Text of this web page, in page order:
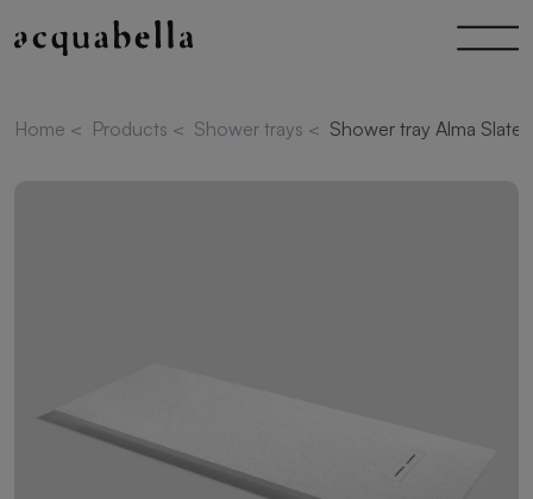
Home < Products < Shower trays < Shower tray Alma